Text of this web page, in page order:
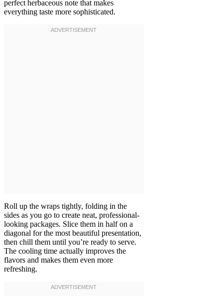
perfect herbaceous note that makes
everything taste more sophisticated.
Roll up the wraps tightly, folding in the
sides as you go to create neat, professional-
looking packages. Slice them in half on a
diagonal for the most beautiful presentation,
then chill them until you’re ready to serve.
The cooling time actually improves the
flavors and makes them even more
refreshing.